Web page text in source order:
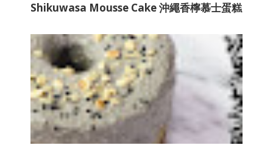
Shikuwasa Mousse Cake 沖繩香檸慕士蛋糕